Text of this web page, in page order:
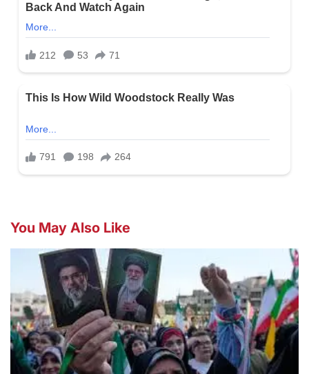
You May Also Like